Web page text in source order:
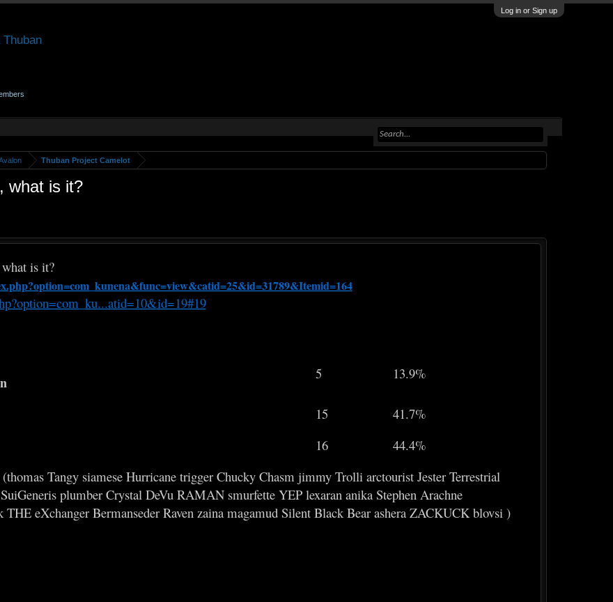
Log in or Sign up
Thuban Project Camelot
what is it?
is it?
5 13.9%
15
41.7%
16
44.4%
Tangy siamese Hurricane trigger Chucky Chasm jimmy Trolli arctourist Jester Terrestrial
plumber Crystal DeVu RAMAN smurfette YEP lexaran anika Stephen Arachne
eXchanger Bermanseder Raven zaina magamud Silent Black Bear ashera ZACKUCK blovsi )